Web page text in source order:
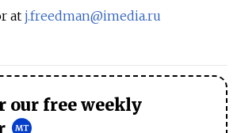
at j.freedman@imedia.ru
our free weekly